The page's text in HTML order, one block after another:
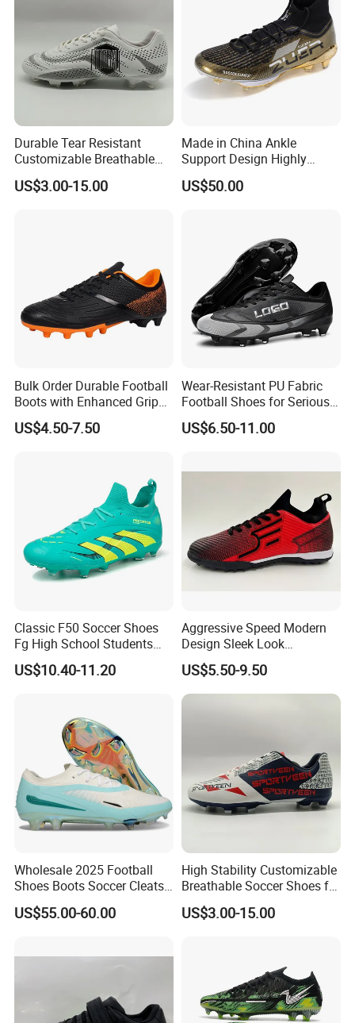
Durable Tear Resistant
Customizable Breathable
Soccer Boots for
Community Cup
US$3.00-15.00
Made in China Ankle
Support Design Highly
Elastic Shock Absorption
Soccer Cleats for Beginners
US$50.00
Bulk Order Durable Football
Boots with Enhanced Grip
for Team Sports Football
Shoes
US$4.50-7.50
Wear-Resistant PU Fabric
Football Shoes for Serious
Athletes OEM ODM High-
Performance Soccer Cleats
US$6.50-11.00
Classic F50 Soccer Shoes
Fg High School Students
PVC Upper Outsole Long
Spikes Sports Spring
US$10.40-11.20
Aggressive Speed Modern
Design Sleek Look
Reinforced Heel Counter
Secure Lockdown Soccer
Shoes
US$5.50-9.50
Wholesale 2025 Football
Shoes Boots Soccer Cleats
Gx Elite Fg Sports Sneakers
US$55.00-60.00
High Stability Customizable
Breathable Soccer Shoes for
Pre-Match Warm-up
US$3.00-15.00